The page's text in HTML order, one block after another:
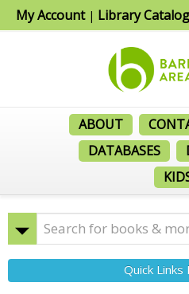
My Account| Library Catalog
ABOUT
DATABASES
Quick Links